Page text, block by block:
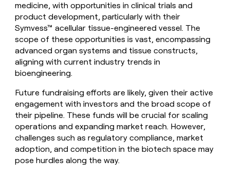
medicine, with opportunities in clinical trials and
product development, particularly with their
Symvess™ acellular tissue-engineered vessel. The
scope of these opportunities is vast, encompassing
advanced organ systems and tissue constructs,
aligning with current industry trends in
bioengineering.
Future fundraising efforts are likely, given their active
engagement with investors and the broad scope of
their pipeline. These funds will be crucial for scaling
operations and expanding market reach. However,
challenges such as regulatory compliance, market
adoption, and competition in the biotech space may
pose hurdles along the way.